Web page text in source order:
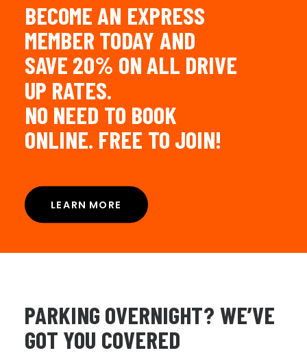
BECOME AN EXPRESS
MEMBER TODAY AND
SAVE 20% ON ALL DRIVE
UP RATES.
NO NEED TO BOOK
ONLINE. FREE TO JOIN!
LEARN MORE
PARKING OVERNIGHT? WE’VE
GOT YOU COVERED